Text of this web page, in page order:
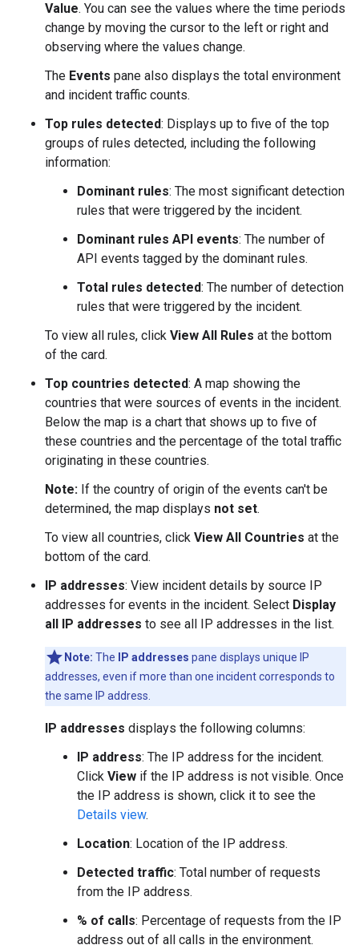
Value. You can see the values where the time periods
change by moving the cursor to the left or right and
observing where the values change.
The Events pane also displays the total environment
and incident traffic counts.
Top rules detected: Displays up to five of the top
groups of rules detected, including the following
information:
Dominant rules: The most significant detection
rules that were triggered by the incident.
Dominant rules API events: The number of
API events tagged by the dominant rules.
Total rules detected: The number of detection
rules that were triggered by the incident.
To view all rules, click View All Rules at the bottom
of the card.
Top countries detected: A map showing the
countries that were sources of events in the incident.
Below the map is a chart that shows up to five of
these countries and the percentage of the total traffic
originating in these countries.
Note: If the country of origin of the events can't be
determined, the map displays not set.
To view all countries, click View All Countries at the
bottom of the card.
IP addresses: View incident details by source IP
addresses for events in the incident. Select Display
all IP addresses to see all IP addresses in the list.
Note: The IP addresses pane displays unique IP
addresses, even if more than one incident corresponds to
the same IP address.
IP addresses displays the following columns:
IP address: The IP address for the incident.
Click View if the IP address is not visible. Once
the IP address is shown, click it to see the
Details view.
Location: Location of the IP address.
Detected traffic: Total number of requests
from the IP address.
% of calls: Percentage of requests from the IP
address out of all calls in the environment.